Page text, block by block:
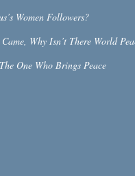
Women Followers?
Why Isn’t There World
One Who Brings Peace